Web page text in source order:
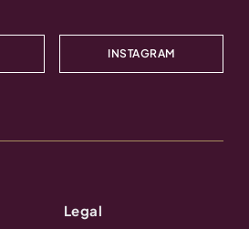
INSTAGRAM
Legal